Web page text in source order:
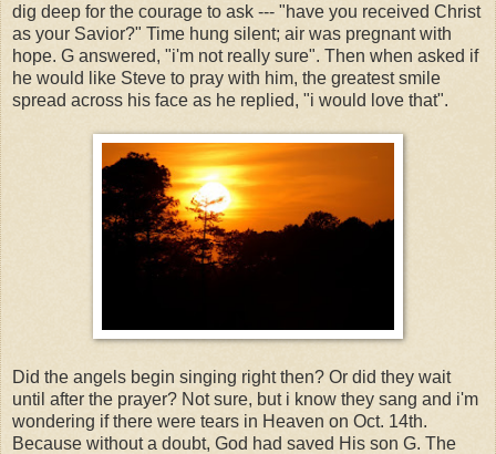
dig deep for the courage to ask --- "have you received Christ
as your Savior?" Time hung silent; air was pregnant with
hope. G answered, "i'm not really sure". Then when asked if
he would like Steve to pray with him, the greatest smile
spread across his face as he replied, "i would love that".
Did the angels begin singing right then? Or did they wait
until after the prayer? Not sure, but i know they sang and i'm
wondering if there were tears in Heaven on Oct. 14th.
Because without a doubt, God had saved His son G. The